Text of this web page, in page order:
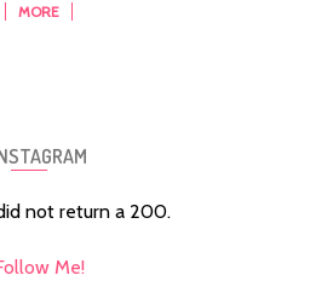
MORE
not return a 200.
Me!